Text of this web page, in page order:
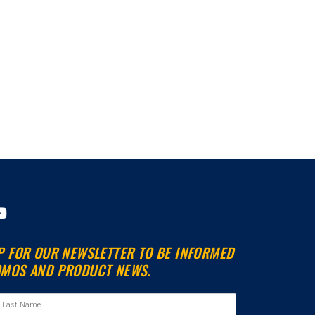
FOR OUR NEWSLETTER TO BE INFORMED
AND PRODUCT NEWS.